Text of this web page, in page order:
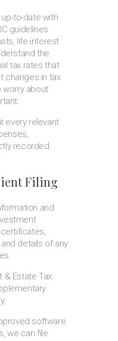
to-date with
guidelines
life interest
the
tax rates that
changes in tax
worry about
every relevant
recorded.
Filing
and
details of any
& Estate Tax
software
we can file